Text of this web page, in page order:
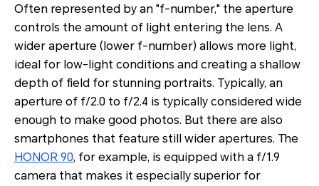
Often represented by an "f-number," the aperture
controls the amount of light entering the lens. A
wider aperture (lower f-number) allows more light,
ideal for low-light conditions and creating a shallow
depth of field for stunning portraits. Typically, an
aperture of f/2.0 to f/2.4 is typically considered wide
enough to make good photos. But there are also
smartphones that feature still wider apertures. The
HONOR 90, for example, is equipped with a f/1.9
camera that makes it especially superior for